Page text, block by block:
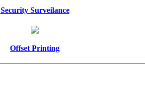
Security Surveilance
Offset Printing